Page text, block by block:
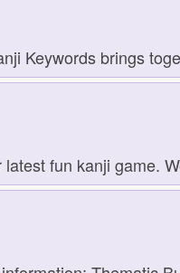
Keywords brings
fun kanji game.